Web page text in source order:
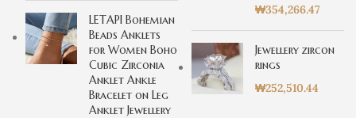
LETAPI Bohemian
Beads Anklets
for Women Boho
Cubic Zirconia
Anklet Ankle
Bracelet on Leg
Anklet Jewellery
₩354,266.47
Jewellery zircon
rings
₩252,510.44